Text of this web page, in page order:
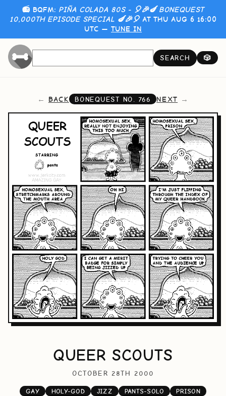
📻 BQFM: PIÑA COLADA 80S - 🎈🎉🍆 BONEQUEST
10,000TH EPISODE SPECIAL 🍆🎉🎈AT THU AUG 6 16:00
UTC — TUNE IN
SEARCH 🎲
BACK BONEQUEST NO. 766 NEXT
QUEER SCOUTS
OCTOBER 28TH 2000
GAY HOLY-GOD JIZZ PANTS-SOLO
PRISON